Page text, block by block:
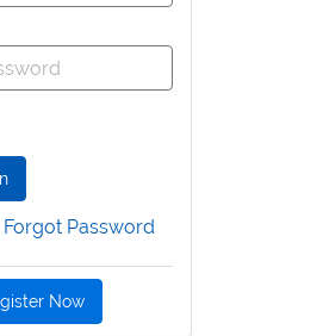
Forgot Password
Now